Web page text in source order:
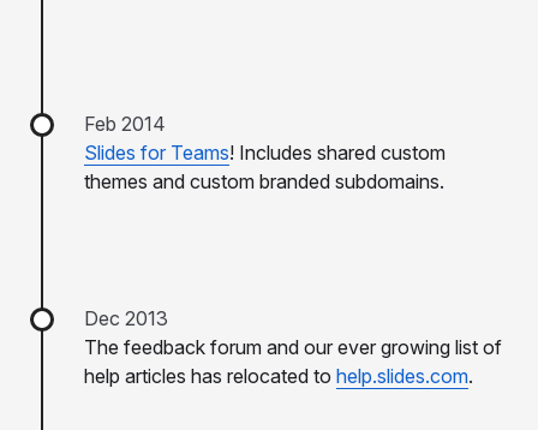
Feb 2014
Slides for Teams! Includes shared custom
themes and custom branded subdomains.
Dec 2013
The feedback forum and our ever growing list of
help articles has relocated to help.slides.com.